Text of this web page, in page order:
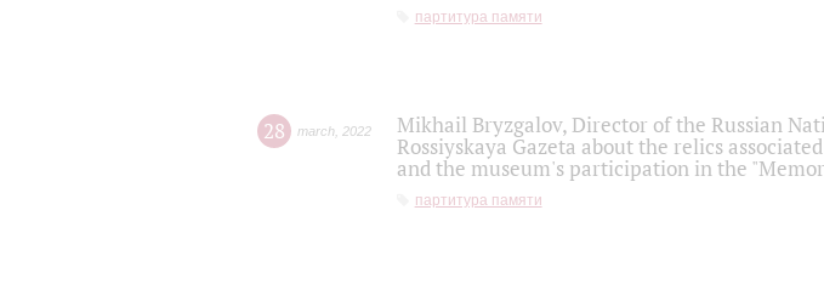
партитура памяти
28 march 2022
Mikhail Bryzgalov, Director of the Russian
Rossiyskaya Gazeta about the relics
and the museum's participation in the
партитура памяти